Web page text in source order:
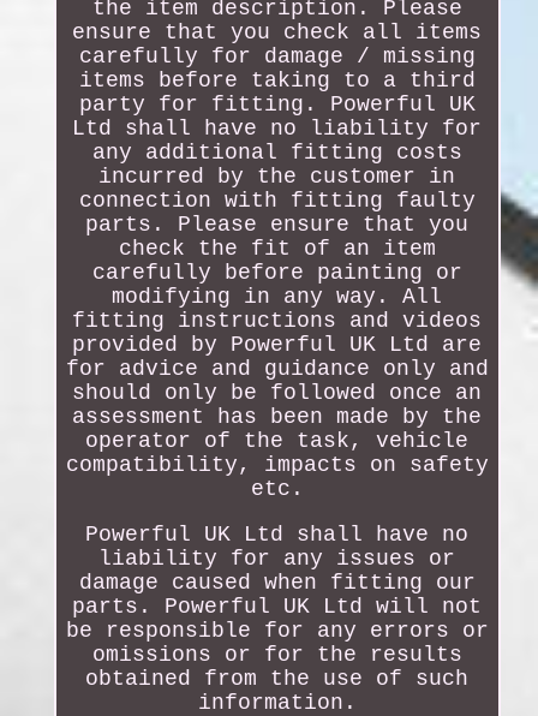
the item description. Please
ensure that you check all items
carefully for damage / missing
items before taking to a third
party for fitting. Powerful UK
Ltd shall have no liability for
any additional fitting costs
incurred by the customer in
connection with fitting faulty
parts. Please ensure that you
check the fit of an item
carefully before painting or
modifying in any way. All
fitting instructions and videos
provided by Powerful UK Ltd are
for advice and guidance only and
should only be followed once an
assessment has been made by the
operator of the task, vehicle
compatibility, impacts on safety
etc.
Powerful UK Ltd shall have no
liability for any issues or
damage caused when fitting our
parts. Powerful UK Ltd will not
be responsible for any errors or
omissions or for the results
obtained from the use of such
information.